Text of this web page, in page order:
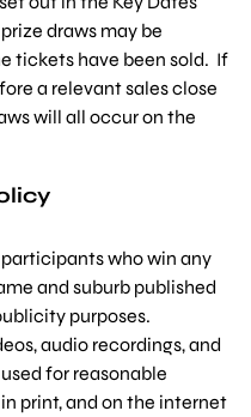
draws may be
tickets have been sold. If
a relevant sales close
will all occur on the
who win any
and suburb published
purposes.
audio recordings, and
for reasonable
print, and on the internet